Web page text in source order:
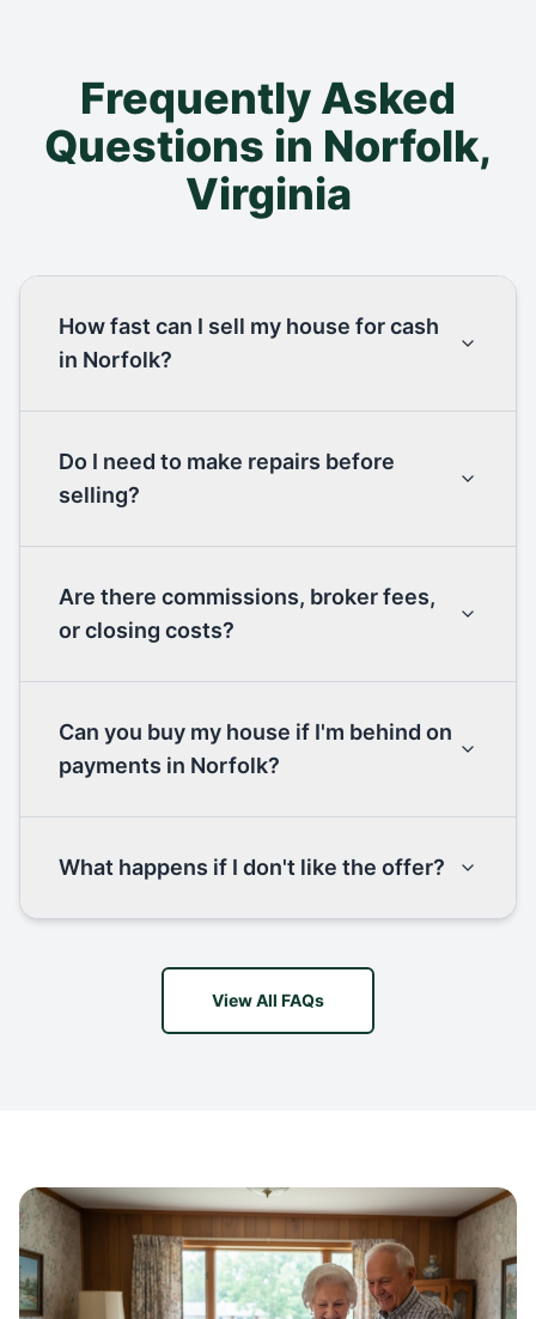
Frequently Asked
Questions in Norfolk,
Virginia
How fast can I sell my house for cash
in Norfolk?
Do I need to make repairs before
selling?
Are there commissions, broker fees,
or closing costs?
Can you buy my house if I'm behind on
payments in Norfolk?
What happens if I don't like the offer?
View All FAQs